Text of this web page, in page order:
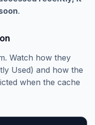
.
Watch how they
Used) and how the
when the cache